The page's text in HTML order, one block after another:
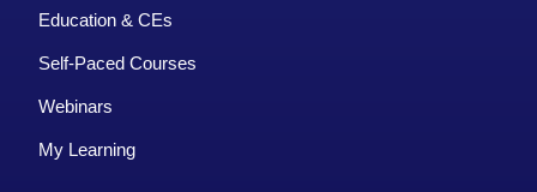
Education & CEs
Self-Paced Courses
Webinars
My Learning